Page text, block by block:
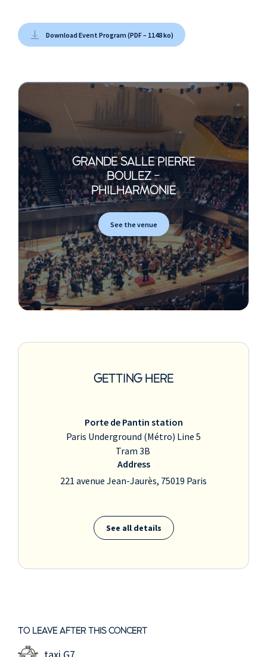
Download Event Program (PDF – 1148 ko)
GRANDE SALLE PIERRE
BOULEZ -
PHILHARMONIE
See the venue
GETTING HERE
Porte de Pantin station
Paris Underground (Métro) Line 5
Tram 3B
Address
221 avenue Jean-Jaurès, 75019 Paris
See all details
TO LEAVE AFTER THIS CONCERT
taxi G7